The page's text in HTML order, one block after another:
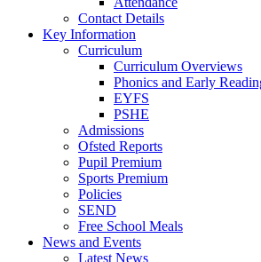
Contact Details
Key Information
Curriculum
Curriculum Overviews
Phonics and Early
EYFS
PSHE
Admissions
Ofsted Reports
Pupil Premium
Sports Premium
Policies
SEND
Free School Meals
News and Events
Latest News